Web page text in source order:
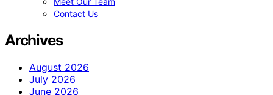
Contact Us
Archives
August 2026
July 2026
June 2026